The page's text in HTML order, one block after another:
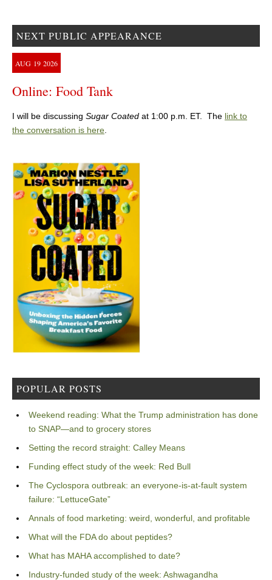
NEXT PUBLIC APPEARANCE
AUG 19 2026
Online: Food Tank
I will be discussing Sugar Coated at 1:00 p.m. ET. The link to
the conversation is here.
POPULAR POSTS
Weekend reading: What the Trump administration has done
to SNAP—and to grocery stores
Setting the record straight: Calley Means
Funding effect study of the week: Red Bull
The Cyclospora outbreak: an everyone-is-at-fault system
failure: “LettuceGate”
Annals of food marketing: weird, wonderful, and profitable
What will the FDA do about peptides?
What has MAHA accomplished to date?
Industry-funded study of the week: Ashwagandha